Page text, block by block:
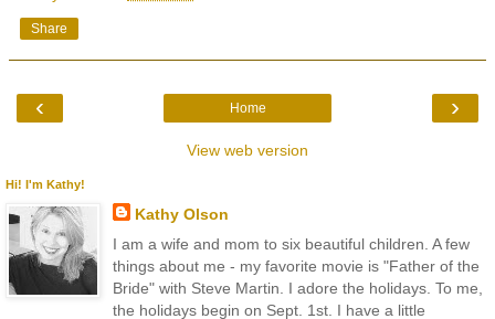
Share
‹ ›
Home
View web version
Hi! I'm Kathy!
Kathy Olson
I am a wife and mom to six beautiful children. A few
things about me - my favorite movie is "Father of the
Bride" with Steve Martin. I adore the holidays. To me,
the holidays begin on Sept. 1st. I have a little